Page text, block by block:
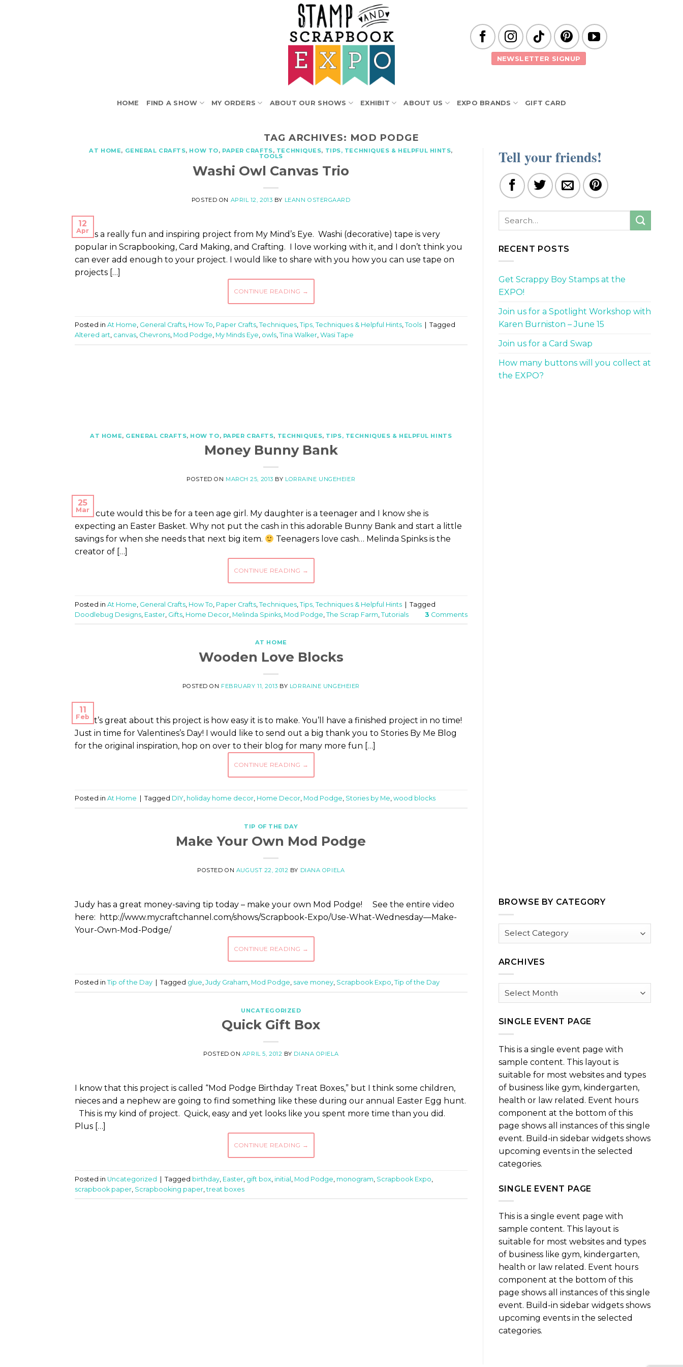
NEWSLETTER SIGNUP
HOME FIND A SHOW MY ORDERS ABOUT OUR SHOWS EXHIBIT ABOUT US EXPO BRANDS GIFT CARD
TAG ARCHIVES: MOD PODGE
AT HOME, GENERAL CRAFTS, HOW TO, PAPER CRAFTS, TECHNIQUES, TIPS, TECHNIQUES & HELPFUL HINTS,
TOOLS
Washi Owl Canvas Trio
POSTED ON APRIL 12, 2013 BY LEANN OSTERGAARD
12
Apr
This is a really fun and inspiring project from My Mind’s Eye. Washi (decorative) tape is very
popular in Scrapbooking, Card Making, and Crafting. I love working with it, and I don’t think you
can ever add enough to your project. I would like to share with you how you can use tape on
projects […]
CONTINUE READING →
Posted in At Home, General Crafts, How To, Paper Crafts, Techniques, Tips, Techniques & Helpful Hints, Tools
Tagged
Altered art, canvas, Chevrons, Mod Podge, My Minds Eye, owls, Tina Walker, Wasi Tape
AT HOME, GENERAL CRAFTS, HOW TO, PAPER CRAFTS, TECHNIQUES, TIPS, TECHNIQUES & HELPFUL HINTS
Money Bunny Bank
POSTED ON MARCH 25, 2013 BY LORRAINE UNGEHEIER
25
Mar
How cute would this be for a teen age girl. My daughter is a teenager and I know she is
expecting an Easter Basket. Why not put the cash in this adorable Bunny Bank and start a little
savings for when she needs that next big item.
Teenagers love cash… Melinda Spinks is the
creator of […]
CONTINUE READING →
Posted in At Home General Crafts How To Paper Crafts Techniques Tips, Techniques & Helpful Hints | Tagged
Doodlebug Designs Easter Gifts Home Decor Melinda Spinks Mod Podge The Scrap Farm Tutorials 3 Comments
AT HOME
Wooden Love Blocks
POSTED ON FEBRUARY 11, 2013 BY LORRAINE UNGEHEIER
11
Feb
What’s great about this project is how easy it is to make. You’ll have a finished project in no time!
Just in time for Valentines’s Day! I would like to send out a big thank you to Stories By Me Blog
for the original inspiration, hop on over to their blog for many more fun […]
CONTINUE READING →
Posted in At Home Tagged DIY, holiday home decor, Home Decor, Mod Podge, Stories by Me, wood blocks
TIP OF THE DAY
Make Your Own Mod Podge
POSTED ON AUGUST 22, 2012 BY DIANA OPIELA
Judy has a great money-saving tip today – make your own Mod Podge! See the entire video
here: http://www.mycraftchannel.com/shows/Scrapbook-Expo/Use-What-Wednesday—Make-
Your-Own-Mod-Podge/
CONTINUE READING →
Posted in Tip of the Day Tagged glue Judy Graham Mod Podge save money Scrapbook Expo Tip of the Day
UNCATEGORIZED
Quick Gift Box
POSTED ON APRIL 5, 2012 BY DIANA OPIELA
I know that this project is called “Mod Podge Birthday Treat Boxes,” but I think some children,
nieces and a nephew are going to find something like these during our annual Easter Egg hunt.
This is my kind of project. Quick, easy and yet looks like you spent more time than you did.
Plus […]
CONTINUE READING →
Posted in Uncategorized | Tagged birthday Easter gift box initial Mod Podge monogram Scrapbook Expo
scrapbook paper Scrapbooking paper ,treat boxes
Tell your friends!
RECENT POSTS
Get Scrappy Boy Stamps at the
EXPO!
Join us for a Spotlight Workshop with
Karen Burniston – June 15
Join us for a Card Swap
How many buttons will you collect at
the EXPO?
BROWSE BY CATEGORY
Browse
ARCHIVES
Archives
SINGLE EVENT PAGE
This is a single event page with
sample content. This layout is
suitable for most websites and types
of business like gym, kindergarten,
health or law related. Event hours
component at the bottom of this
page shows all instances of this single
event. Build-in sidebar widgets shows
upcoming events in the selected
categories.
SINGLE EVENT PAGE
This is a single event page with
sample content. This layout is
suitable for most websites and types
of business like gym, kindergarten,
health or law related. Event hours
component at the bottom of this
page shows all instances of this single
event. Build-in sidebar widgets shows
upcoming events in the selected
categories.